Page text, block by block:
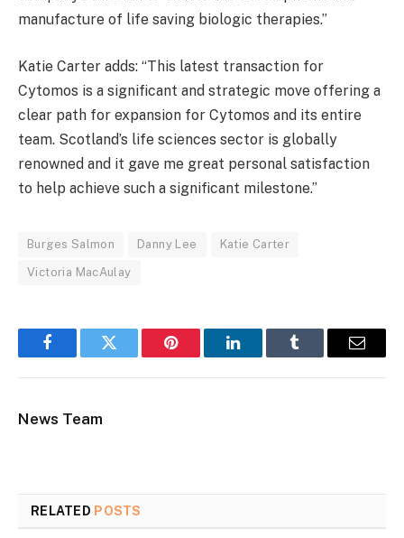
manufacture of life saving biologic therapies.”
Katie Carter adds: “This latest transaction for
Cytomos is a significant and strategic move offering a
clear path for expansion for Cytomos and its entire
team. Scotland’s life sciences sector is globally
renowned and it gave me great personal satisfaction
to help achieve such a significant milestone.”
Burges Salmon Danny Lee Katie Carter
Victoria MacAulay
FacebookTwitter Pinterest LinkedInTumblr Email
News Team
RELATED POSTS